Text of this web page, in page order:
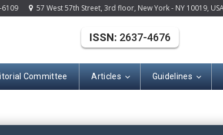
6109 57 West 57th Street, 3rd floor, New York - NY 10019,
Committee Articles Guidelines
ISSN: 2637-4676